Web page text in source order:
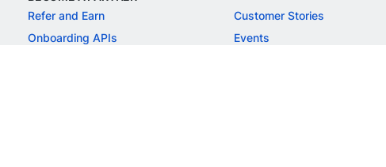
Refer and Earn
Onboarding APIs
Customer Stories
Events